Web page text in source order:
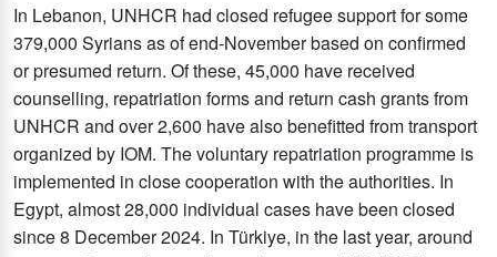
In Lebanon, UNHCR had closed refugee support for some
379,000 Syrians as of end-November based on confirmed
or presumed return. Of these, 45,000 have received
counselling, repatriation forms and return cash grants from
UNHCR and over 2,600 have also benefitted from transport
organized by IOM. The voluntary repatriation programme is
implemented in close cooperation with the authorities. In
Egypt, almost 28,000 individual cases have been closed
since 8 December 2024. In Türkiye, in the last year, around